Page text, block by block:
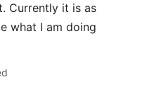
Currently it is as
what I am doing